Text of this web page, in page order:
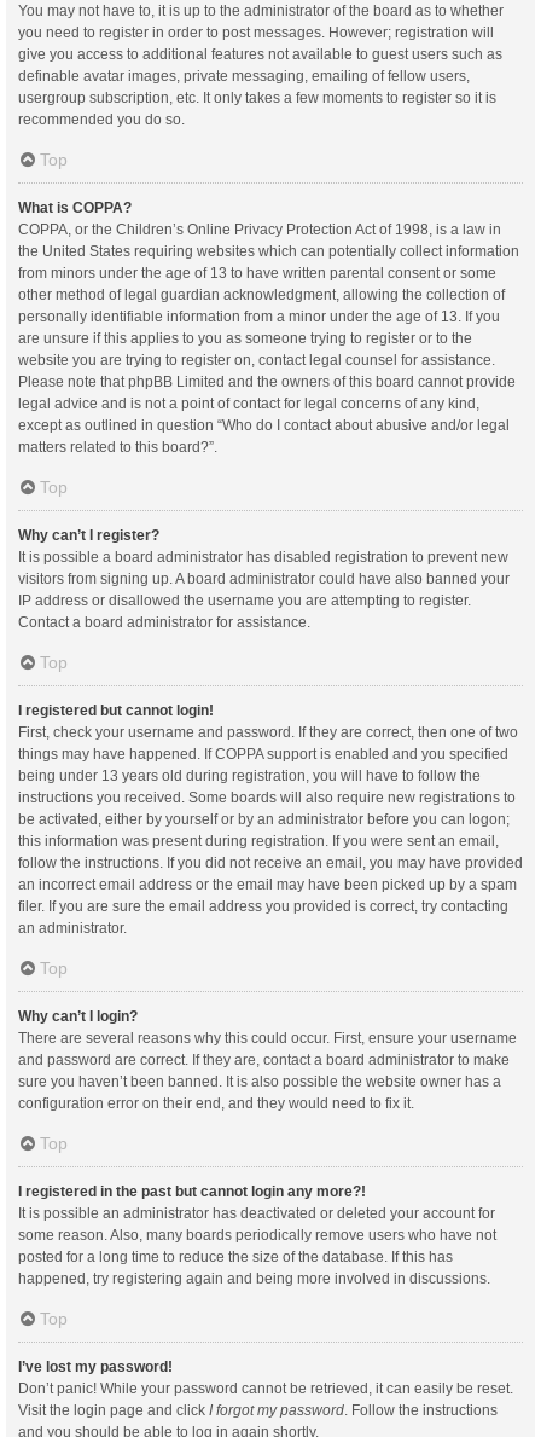
You may not have to, it is up to the administrator of the board as to whether
you need to register in order to post messages. However; registration will
give you access to additional features not available to guest users such as
definable avatar images, private messaging, emailing of fellow users,
usergroup subscription, etc. It only takes a few moments to register so it is
recommended you do so.
Top
What is COPPA?
COPPA, or the Children’s Online Privacy Protection Act of 1998, is a law in
the United States requiring websites which can potentially collect information
from minors under the age of 13 to have written parental consent or some
other method of legal guardian acknowledgment, allowing the collection of
personally identifiable information from a minor under the age of 13. If you
are unsure if this applies to you as someone trying to register or to the
website you are trying to register on, contact legal counsel for assistance.
Please note that phpBB Limited and the owners of this board cannot provide
legal advice and is not a point of contact for legal concerns of any kind,
except as outlined in question “Who do I contact about abusive and/or legal
matters related to this board?”.
Top
Why can’t I register?
It is possible a board administrator has disabled registration to prevent new
visitors from signing up. A board administrator could have also banned your
IP address or disallowed the username you are attempting to register.
Contact a board administrator for assistance.
Top
I registered but cannot login!
First, check your username and password. If they are correct, then one of two
things may have happened. If COPPA support is enabled and you specified
being under 13 years old during registration, you will have to follow the
instructions you received. Some boards will also require new registrations to
be activated, either by yourself or by an administrator before you can logon;
this information was present during registration. If you were sent an email,
follow the instructions. If you did not receive an email, you may have provided
an incorrect email address or the email may have been picked up by a spam
filer. If you are sure the email address you provided is correct, try contacting
an administrator.
Top
Why can’t I login?
There are several reasons why this could occur. First, ensure your username
and password are correct. If they are, contact a board administrator to make
sure you haven’t been banned. It is also possible the website owner has a
configuration error on their end, and they would need to fix it.
Top
I registered in the past but cannot login any more?!
It is possible an administrator has deactivated or deleted your account for
some reason. Also, many boards periodically remove users who have not
posted for a long time to reduce the size of the database. If this has
happened, try registering again and being more involved in discussions.
Top
I’ve lost my password!
Don’t panic! While your password cannot be retrieved, it can easily be reset.
Visit the login page and click I forgot my password . Follow the instructions
and you should be able to log in again shortly.